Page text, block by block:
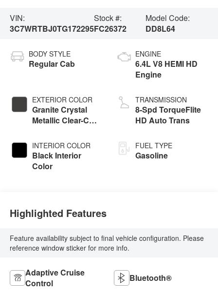
VIN:
3C7WRTBJ0TG172295
Stock #:
FC26372
Model Code:
DD8L64
BODY STYLE
Regular Cab
EXTERIOR COLOR
Granite Crystal
Metallic Clear-Coat
INTERIOR COLOR
Black Interior
Color
ENGINE
6.4L V8 HEMI HD
Engine
TRANSMISSION
8-Spd TorqueFlite
HD Auto Trans
FUEL TYPE
Gasoline
Highlighted Features
Feature availability subject to final vehicle configuration. Please
reference window sticker for more info.
Adaptive Cruise
Control
Bluetooth®